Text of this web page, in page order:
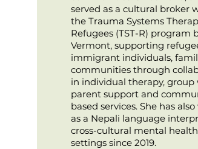
served as a cultural broker
the Trauma Systems
Refugees (TST-R) program
Vermont, supporting
immigrant individuals,
communities through
in individual therapy, group
parent support and
based services. She has
as a Nepali language
cross-cultural mental health
settings since 2019.